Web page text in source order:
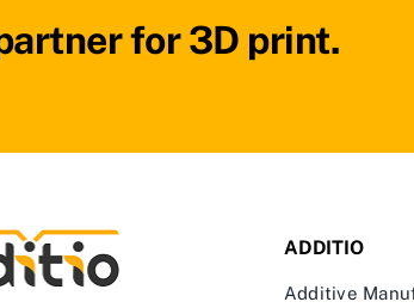
for 3D print.
ADDITIO
Additive